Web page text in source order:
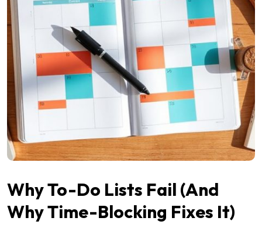
Why To-Do Lists Fail (And
Why Time-Blocking Fixes It)